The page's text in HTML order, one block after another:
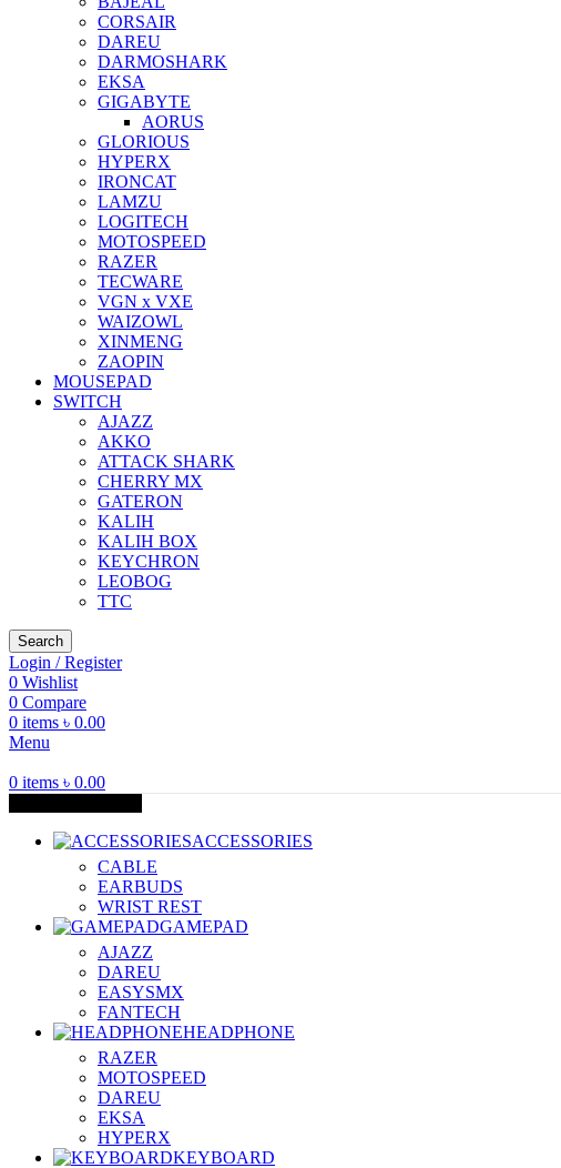
CORSAIR
DAREU
DARMOSHARK
EKSA
GIGABYTE
AORUS
GLORIOUS
HYPERX
IRONCAT
LAMZU
LOGITECH
MOTOSPEED
RAZER
TECWARE
VGN x VXE
WAIZOWL
XINMENG
ZAOPIN
MOUSEPAD
SWITCH
AJAZZ
AKKO
ATTACK SHARK
CHERRY MX
GATERON
KALIH
KALIH BOX
KEYCHRON
LEOBOG
TTC
Search
Login / Register
0 Wishlist
0 Compare
0 items ৳ 0.00
Menu
0 items ৳ 0.00
ACCESSORIES
CABLE
EARBUDS
WRIST REST
GAMEPAD
AJAZZ
DAREU
EASYSMX
FANTECH
HEADPHONE
RAZER
MOTOSPEED
DAREU
EKSA
HYPERX
KEYBOARD